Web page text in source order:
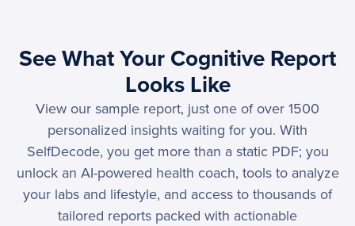
See What Your Cognitive Report
Looks Like
View our sample report, just one of over 1500
personalized insights waiting for you. With
SelfDecode, you get more than a static PDF; you
unlock an AI-powered health coach, tools to analyze
your labs and lifestyle, and access to thousands of
tailored reports packed with actionable